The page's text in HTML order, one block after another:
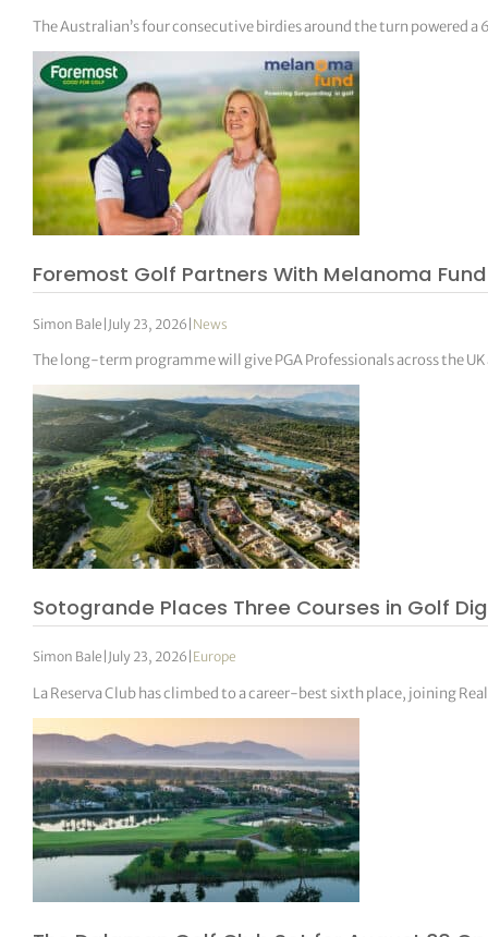
The Australian’s four consecutive birdies around the turn powered
Foremost Golf Partners With Melanoma
Simon Bale | July 23, 2026 | News
The long-term programme will give PGA Professionals across the
Sotogrande Places Three Courses in Golf
Simon Bale July 23, 2026 Europe
La Reserva Club has climbed to a career-best sixth place, joining